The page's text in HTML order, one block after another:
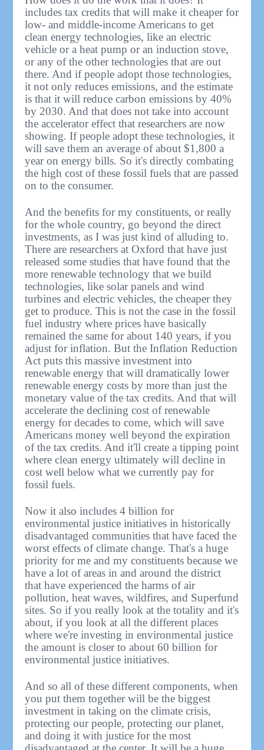
includes tax credits that will make it cheaper for
low- and middle-income Americans to get
clean energy technologies, like an electric
vehicle or a heat pump or an induction stove,
or any of the other technologies that are out
there. And if people adopt those technologies,
it not only reduces emissions, and the estimate
is that it will reduce carbon emissions by 40%
by 2030. And that does not take into account
the accelerator effect that researchers are now
showing. If people adopt these technologies, it
will save them an average of about $1,800 a
year on energy bills. So it's directly combating
the high cost of these fossil fuels that are passed
on to the consumer.
And the benefits for my constituents, or really
for the whole country, go beyond the direct
investments, as I was just kind of alluding to.
There are researchers at Oxford that have just
released some studies that have found that the
more renewable technology that we build
technologies, like solar panels and wind
turbines and electric vehicles, the cheaper they
get to produce. This is not the case in the fossil
fuel industry where prices have basically
remained the same for about 140 years, if you
adjust for inflation. But the Inflation Reduction
Act puts this massive investment into
renewable energy that will dramatically lower
renewable energy costs by more than just the
monetary value of the tax credits. And that will
accelerate the declining cost of renewable
energy for decades to come, which will save
Americans money well beyond the expiration
of the tax credits. And it'll create a tipping point
where clean energy ultimately will decline in
cost well below what we currently pay for
fossil fuels.
Now it also includes 4 billion for
environmental justice initiatives in historically
disadvantaged communities that have faced the
worst effects of climate change. That's a huge
priority for me and my constituents because we
have a lot of areas in and around the district
that have experienced the harms of air
pollution, heat waves, wildfires, and Superfund
sites. So if you really look at the totality and it's
about, if you look at all the different places
where we're investing in environmental justice
the amount is closer to about 60 billion for
environmental justice initiatives.
And so all of these different components, when
you put them together will be the biggest
investment in taking on the climate crisis,
protecting our people, protecting our planet,
and doing it with justice for the most